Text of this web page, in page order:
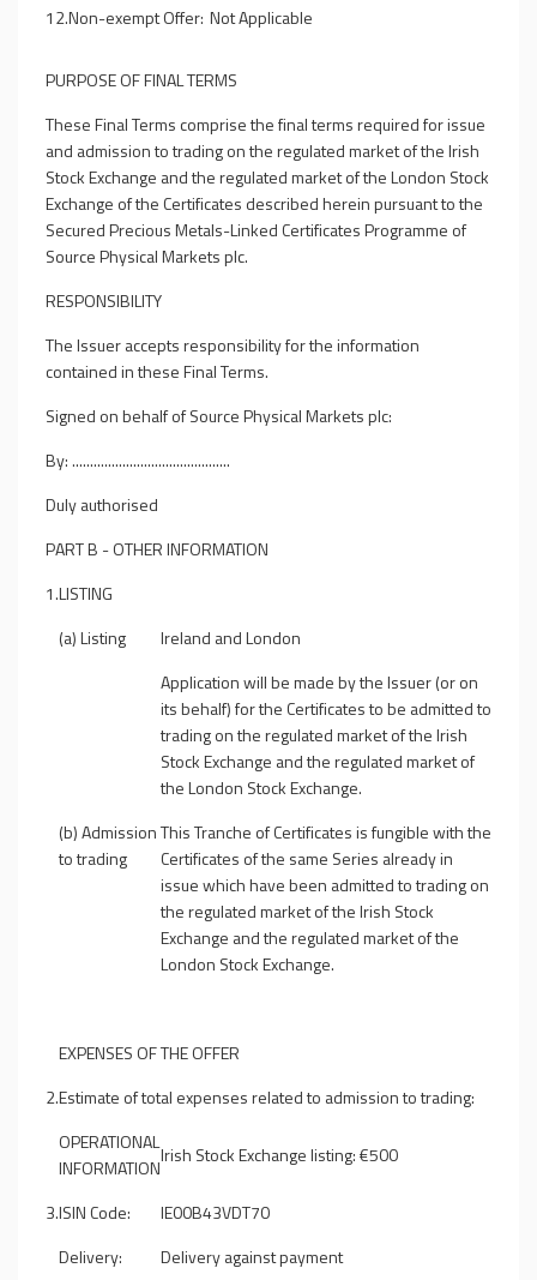
12.Non-exempt Offer: Not Applicable
PURPOSE OF FINAL TERMS
These Final Terms comprise the final terms required for issue
and admission to trading on the regulated market of the Irish
Stock Exchange and the regulated market of the London Stock
Exchange of the Certificates described herein pursuant to the
Secured Precious Metals-Linked Certificates Programme of
Source Physical Markets plc.
RESPONSIBILITY
The Issuer accepts responsibility for the information
contained in these Final Terms.
Signed on behalf of Source Physical Markets plc:
By: ............................................
Duly authorised
PART B - OTHER INFORMATION
1.LISTING
(a) Listing
Ireland and London
(b) Admission
to trading
Application will be made by the Issuer (or on
its behalf) for the Certificates to be admitted to
trading on the regulated market of the Irish
Stock Exchange and the regulated market of
the London Stock Exchange.
This Tranche of Certificates is fungible with the
Certificates of the same Series already in
issue which have been admitted to trading on
the regulated market of the Irish Stock
Exchange and the regulated market of the
London Stock Exchange.
EXPENSES OF THE OFFER
2.Estimate of total expenses related to admission to trading:
OPERATIONAL
INFORMATION
Irish Stock Exchange listing: €500
3.ISIN Code:
IE00B43VDT70
Delivery:
Delivery against payment